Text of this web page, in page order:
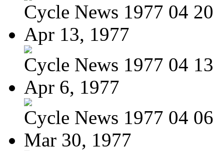
Cycle News 1977 04 20
Apr 13, 1977
Cycle News 1977 04 13
Apr 6, 1977
Cycle News 1977 04 06
Mar 30, 1977